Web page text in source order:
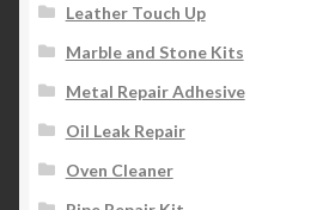
Leather Touch Up
Marble and Stone Kits
Metal Repair Adhesive
Oil Leak Repair
Oven Cleaner